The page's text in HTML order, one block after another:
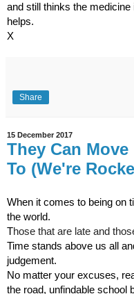
and still thinks the
helps.
X
Share
15 December 2017
They Can
To (We're
When it comes to being on
the world.
Those that are late and
Time stands above us all
judgement.
No matter your excuses,
the road, unfindable school